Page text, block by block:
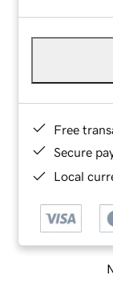
Free
Secure
Local